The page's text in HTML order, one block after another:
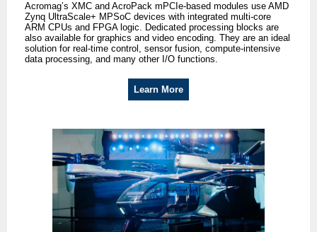
Acromag’s XMC and AcroPack mPCIe-based modules use AMD
Zynq UltraScale+ MPSoC devices with integrated multi-core
ARM CPUs and FPGA logic. Dedicated processing blocks are
also available for graphics and video encoding. They are an ideal
solution for real-time control, sensor fusion, compute-intensive
data processing, and many other I/O functions.
Learn More